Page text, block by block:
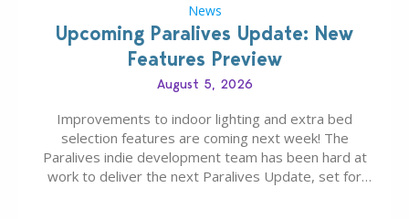
News
Upcoming Paralives Update: New
Features Preview
August 5, 2026
Improvements to indoor lighting and extra bed
selection features are coming next week! The
Paralives indie development team has been hard at
work to deliver the next Paralives Update, set for